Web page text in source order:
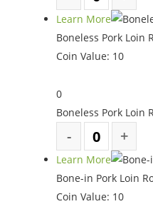
Learn More
Boneless Pork Loin
Coin Value: 10
0
Boneless Pork Loin
Learn More
Bone-in Pork Loin
Coin Value: 10